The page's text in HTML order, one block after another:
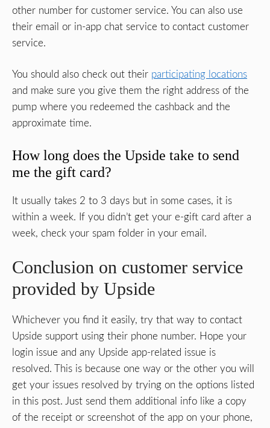
other number for customer service. You can also use
their email or in-app chat service to contact customer
service.
You should also check out their participating locations
and make sure you give them the right address of the
pump where you redeemed the cashback and the
approximate time.
How long does the Upside take to send
me the gift card?
It usually takes 2 to 3 days but in some cases, it is
within a week. If you didn’t get your e-gift card after a
week, check your spam folder in your email.
Conclusion on customer service
provided by Upside
Whichever you find it easily, try that way to contact
Upside support using their phone number. Hope your
login issue and any Upside app-related issue is
resolved. This is because one way or the other you will
get your issues resolved by trying on the options listed
in this post. Just send them additional info like a copy
of the receipt or screenshot of the app on your phone,